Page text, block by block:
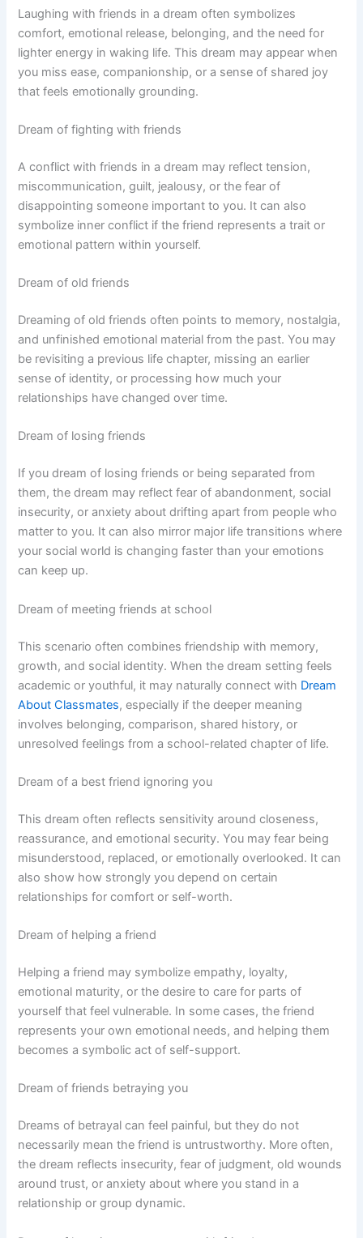
Laughing with friends in a dream often symbolizes
comfort, emotional release, belonging, and the need for
lighter energy in waking life. This dream may appear when
you miss ease, companionship, or a sense of shared joy
that feels emotionally grounding.
Dream of fighting with friends
A conflict with friends in a dream may reflect tension,
miscommunication, guilt, jealousy, or the fear of
disappointing someone important to you. It can also
symbolize inner conflict if the friend represents a trait or
emotional pattern within yourself.
Dream of old friends
Dreaming of old friends often points to memory, nostalgia,
and unfinished emotional material from the past. You may
be revisiting a previous life chapter, missing an earlier
sense of identity, or processing how much your
relationships have changed over time.
Dream of losing friends
If you dream of losing friends or being separated from
them, the dream may reflect fear of abandonment, social
insecurity, or anxiety about drifting apart from people who
matter to you. It can also mirror major life transitions where
your social world is changing faster than your emotions
can keep up.
Dream of meeting friends at school
This scenario often combines friendship with memory,
growth, and social identity. When the dream setting feels
academic or youthful, it may naturally connect with Dream
About Classmates, especially if the deeper meaning
involves belonging, comparison, shared history, or
unresolved feelings from a school-related chapter of life.
Dream of a best friend ignoring you
This dream often reflects sensitivity around closeness,
reassurance, and emotional security. You may fear being
misunderstood, replaced, or emotionally overlooked. It can
also show how strongly you depend on certain
relationships for comfort or self-worth.
Dream of helping a friend
Helping a friend may symbolize empathy, loyalty,
emotional maturity, or the desire to care for parts of
yourself that feel vulnerable. In some cases, the friend
represents your own emotional needs, and helping them
becomes a symbolic act of self-support.
Dream of friends betraying you
Dreams of betrayal can feel painful, but they do not
necessarily mean the friend is untrustworthy. More often,
the dream reflects insecurity, fear of judgment, old wounds
around trust, or anxiety about where you stand in a
relationship or group dynamic.